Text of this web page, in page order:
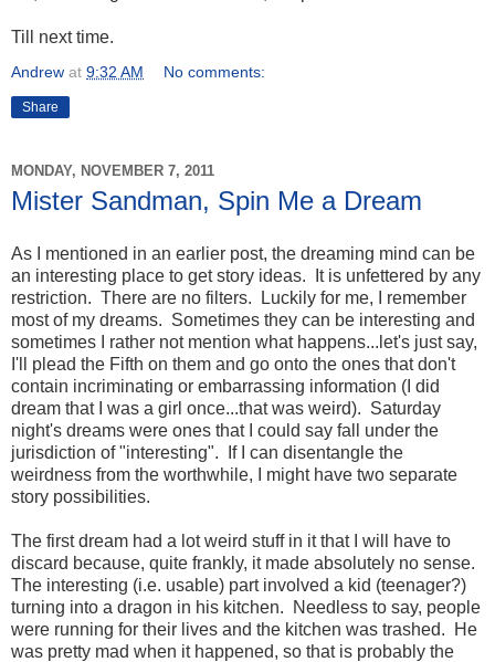
Till next time.
Andrew at 9:32 AM No comments:
Share
MONDAY, NOVEMBER 7, 2011
Mister Sandman, Spin Me a Dream
As I mentioned in an earlier post, the dreaming mind can be
an interesting place to get story ideas. It is unfettered by any
restriction. There are no filters. Luckily for me, I remember
most of my dreams. Sometimes they can be interesting and
sometimes I rather not mention what happens...let's just say,
I'll plead the Fifth on them and go onto the ones that don't
contain incriminating or embarrassing information (I did
dream that I was a girl once...that was weird). Saturday
night's dreams were ones that I could say fall under the
jurisdiction of "interesting". If I can disentangle the
weirdness from the worthwhile, I might have two separate
story possibilities.
The first dream had a lot weird stuff in it that I will have to
discard because, quite frankly, it made absolutely no sense.
The interesting (i.e. usable) part involved a kid (teenager?)
turning into a dragon in his kitchen. Needless to say, people
were running for their lives and the kitchen was trashed. He
was pretty mad when it happened, so that is probably the